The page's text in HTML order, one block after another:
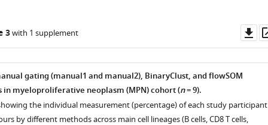
3with 1 supplement
gating (manual1 and manual2), BinaryClust, and flowSOM
myeloproliferative neoplasm (MPN) cohort (n= 9).
the individual measurement (percentage) of each study participant
by different methods across main cell lineages (B cells, CD8 T cells,